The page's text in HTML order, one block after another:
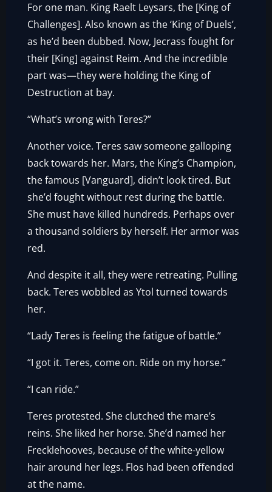
For one man. King Raelt Leysars, the [King of
Challenges]. Also known as the ‘King of Duels’,
as he’d been dubbed. Now, Jecrass fought for
their [King] against Reim. And the incredible
part was—they were holding the King of
Destruction at bay.
“What’s wrong with Teres?”
Another voice. Teres saw someone galloping
back towards her. Mars, the King’s Champion,
the famous [Vanguard], didn’t look tired. But
she’d fought without rest during the battle.
She must have killed hundreds. Perhaps over
a thousand soldiers by herself. Her armor was
red.
And despite it all, they were retreating. Pulling
back. Teres wobbled as Ytol turned towards
her.
“Lady Teres is feeling the fatigue of battle.”
“I got it. Teres, come on. Ride on my horse.”
“I can ride.”
Teres protested. She clutched the mare’s
reins. She liked her horse. She’d named her
Frecklehooves, because of the white-yellow
hair around her legs. Flos had been offended
at the name.